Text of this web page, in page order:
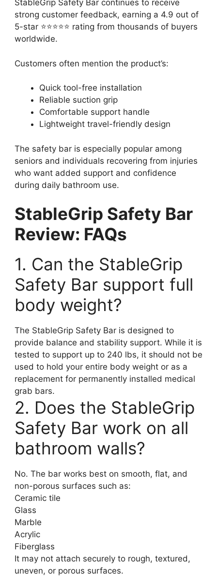
StableGrip Safety Bar continues to receive
strong customer feedback, earning a 4.9 out of
5-star ⭐⭐⭐⭐⭐ rating from thousands of buyers
worldwide.
Customers often mention the product’s:
Quick tool-free installation
Reliable suction grip
Comfortable support handle
Lightweight travel-friendly design
The safety bar is especially popular among
seniors and individuals recovering from injuries
who want added support and confidence
during daily bathroom use.
StableGrip Safety Bar
Review: FAQs
1. Can the StableGrip
Safety Bar support full
body weight?
The StableGrip Safety Bar is designed to
provide balance and stability support. While it is
tested to support up to 240 lbs, it should not be
used to hold your entire body weight or as a
replacement for permanently installed medical
grab bars.
2. Does the StableGrip
Safety Bar work on all
bathroom walls?
No. The bar works best on smooth, flat, and
non-porous surfaces such as:
Ceramic tile
Glass
Marble
Acrylic
Fiberglass
It may not attach securely to rough, textured,
uneven, or porous surfaces.